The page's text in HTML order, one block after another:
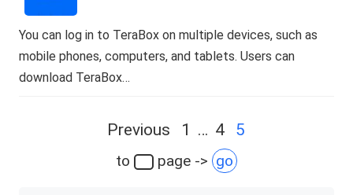
You can log in to TeraBox on multiple devices, such as
mobile phones, computers, and tablets. Users can
download TeraBox…
Previous 1 … 4 5
to page -> go